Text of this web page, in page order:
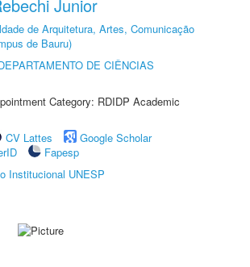
Junior
de Arquitetura, Artes, Comunicação
de Bauru)
DE CIÊNCIAS
Category: RDIDP Academic
CV Lattes
Google Scholar
Fapesp
Institucional UNESP